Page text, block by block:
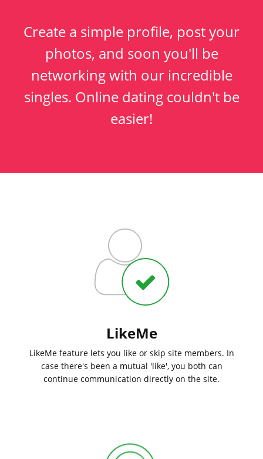
Create a simple profile, post your
photos, and soon you'll be
networking with our incredible
singles. Online dating couldn't be
easier!
LikeMe
LikeMe feature lets you like or skip site members. In
case there's been a mutual 'like', you both can
continue communication directly on the site.